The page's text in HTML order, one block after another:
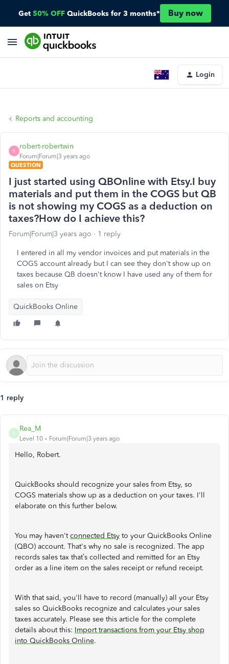
Get 50% OFF QuickBooks for 3 months* Buy now
Login
Reports and accounting
R
robert-robertwin
Forum|Forum|3 years ago
QUESTION
I just started using QBOnline with Etsy.I buy
materials and put them in the COGS but QB
is not showing my COGS as a deduction on
taxes?How do I achieve this?
Forum|Forum|3 years ago 1 reply
I entered in all my vendor invoices and put materials in the
COGS account already but I can see they don't show up on
taxes because QB doesn't know I have used any of them for
sales on Etsy
QuickBooks Online
1 reply
R
Rea_M
Level 10 Forum|Forum|3 years ago
Hello, Robert.
QuickBooks should recognize your sales from Etsy, so
COGS materials show up as a deduction on your taxes. I'll
elaborate on this further below.
You may haven'tconnected Etsy to your QuickBooks Online
(QBO) account. That's why no sale is recognized. The app
records sales tax that’s collected and remitted for an Etsy
order as a line item on the sales receipt or refund receipt.
With that said, you'll have to record (manually) all your Etsy
sales so QuickBooks recognize and calculates your sales
taxes accurately. Please see this article for the complete
details about this: Import transactions from your Etsy shop
into QuickBooks Online.